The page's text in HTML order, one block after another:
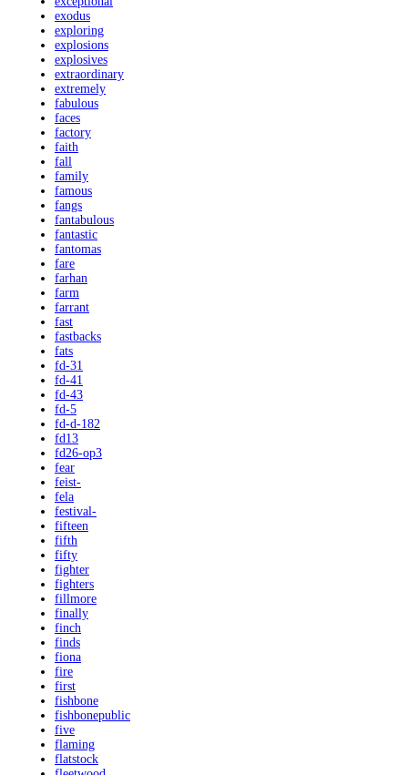
exodus
exploring
explosions
explosives
extraordinary
extremely
fabulous
faces
factory
faith
fall
family
famous
fangs
fantabulous
fantastic
fantomas
fare
farhan
farm
farrant
fast
fastbacks
fats
fd-31
fd-41
fd-43
fd-5
fd-d-182
fd13
fd26-op3
fear
feist-
fela
festival-
fifteen
fifth
fifty
fighter
fighters
fillmore
finally
finch
finds
fiona
fire
first
fishbone
fishbonepublic
five
flaming
flatstock